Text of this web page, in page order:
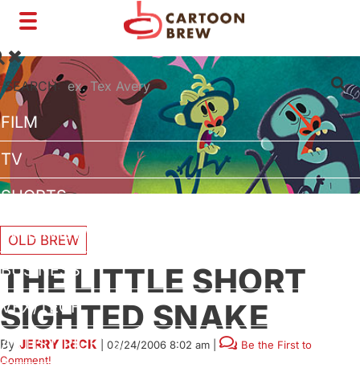
Toggle
navigation
SEARCH:
FILM
TV
SHORTS
INTERVIEWS
BUSINESS
VFX/TECH
ARTIST RIGHTS
OLD BREW
THE LITTLE SHORT
SIGHTED SNAKE
By JERRY BECK 02/24/2006 8:02 am
Be the First to
Comment!